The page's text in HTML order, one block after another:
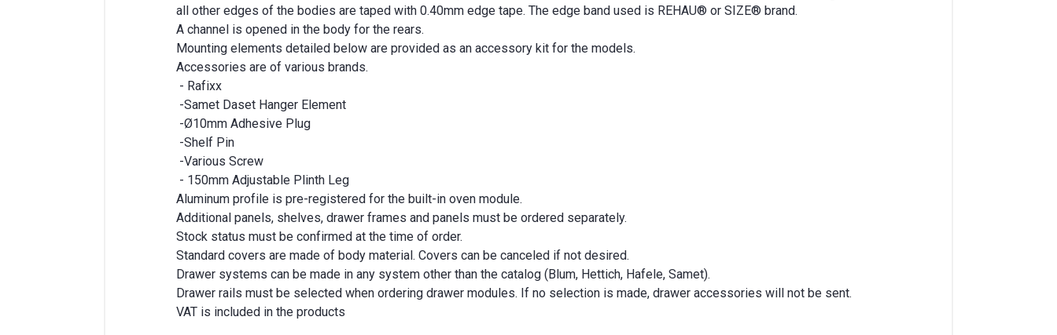
all other edges of the bodies are taped with 0.40mm edge tape. The edge band used is REHAU® or SIZE® brand.
A channel is opened in the body for the rears.
Mounting elements detailed below are provided as an accessory kit for the models.
Accessories are of various brands.
- Rafixx
-Samet Daset Hanger Element
-Ø10mm Adhesive Plug
-Shelf Pin
-Various Screw
- 150mm Adjustable Plinth Leg
Aluminum profile is pre-registered for the built-in oven module.
Additional panels, shelves, drawer frames and panels must be ordered separately.
Stock status must be confirmed at the time of order.
Standard covers are made of body material. Covers can be canceled if not desired.
Drawer systems can be made in any system other than the catalog (Blum, Hettich, Hafele, Samet).
Drawer rails must be selected when ordering drawer modules. If no selection is made, drawer accessories will not be sent.
VAT is included in the products